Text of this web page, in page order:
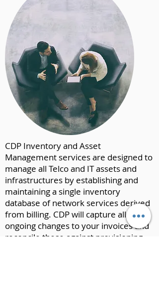
CDP Inventory and Asset
Management services are designed to
manage all Telco and IT assets and
infrastructures by establishing and
maintaining a single inventory
database of network services derived
from billing. CDP will capture all
ongoing changes to your invoices and
reconcile these against provisioning